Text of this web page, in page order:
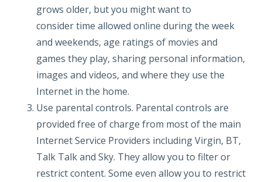
grows older, but you might want to
consider time allowed online during the week
and weekends, age ratings of movies and
games they play, sharing personal information,
images and videos, and where they use the
Internet in the home.
Use parental controls. Parental controls are
provided free of charge from most of the main
Internet Service Providers including Virgin, BT,
Talk Talk and Sky. They allow you to filter or
restrict content. Some even allow you to restrict